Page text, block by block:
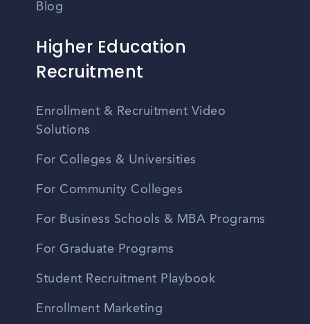
Blog
Higher Education
Recruitment
Enrollment & Recruitment Video
Solutions
For Colleges & Universities
For Community Colleges
For Business Schools & MBA Programs
For Graduate Programs
Student Recruitment Playbook
Enrollment Marketing